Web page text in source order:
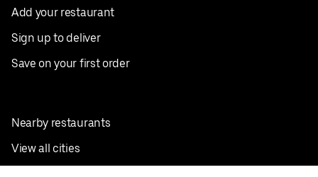
Add your restaurant
Sign up to deliver
Save on your first order
Nearby restaurants
View all cities